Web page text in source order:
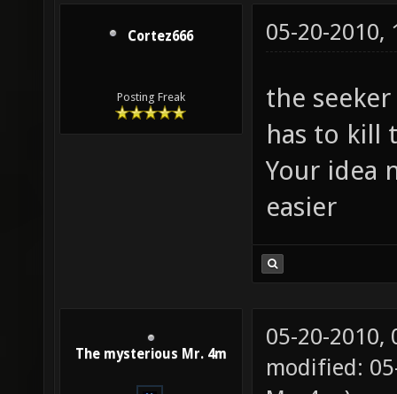
Cortez666
Posting Freak
05-20-2010,
the
has to kill
Your idea
easier
The mysterious Mr. 4m
05-20-2010,
modified: